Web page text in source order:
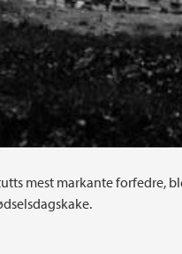
mest markante forfedre,